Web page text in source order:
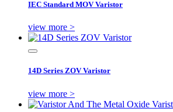
IEC Standard MOV Varistor
view more >
14D Series ZOV Varistor
view more >